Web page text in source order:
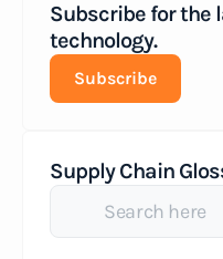
Subscribe for the
technology.
Subscribe
Supply Chain